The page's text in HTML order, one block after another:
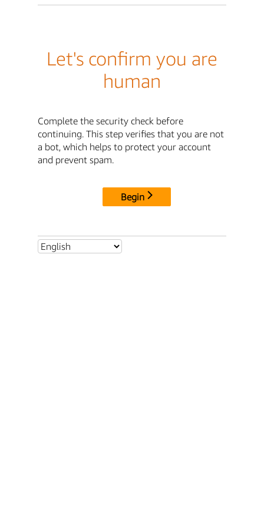
Let's confirm you are
human
Complete the security check before
continuing. This step verifies that you are not
a bot, which helps to protect your account
and prevent spam.
Begin